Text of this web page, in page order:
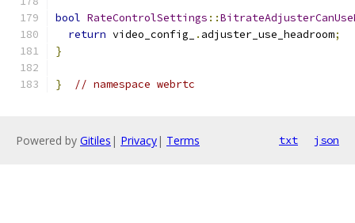
bool RateControlSettings ::
return video_config_ . adjuster_use_headroom;
}
} // namespace webrtc
Powered by Gitiles | Privacy| Terms txt json